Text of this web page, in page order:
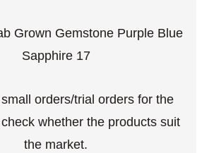
orders/trial orders for the
whether the products suit
the market.